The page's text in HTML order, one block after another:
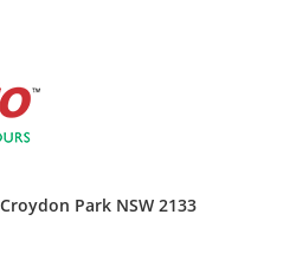
Park NSW 2133